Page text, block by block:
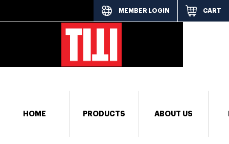
MEMBER LOGIN CART
HOME PRODUCTS ABOUT US